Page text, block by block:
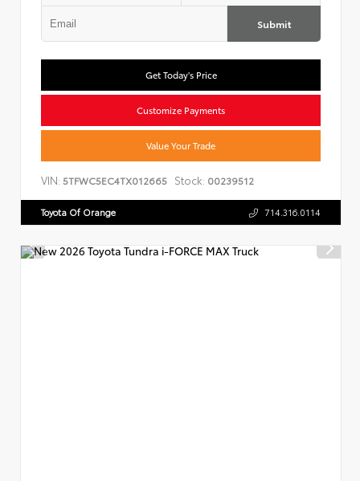
Submit
Get Today's Price
Customize Payments
Value Your Trade
VIN: 5TFWC5EC4TX012665 Stock: 00239512
Toyota Of Orange 714.316.0114